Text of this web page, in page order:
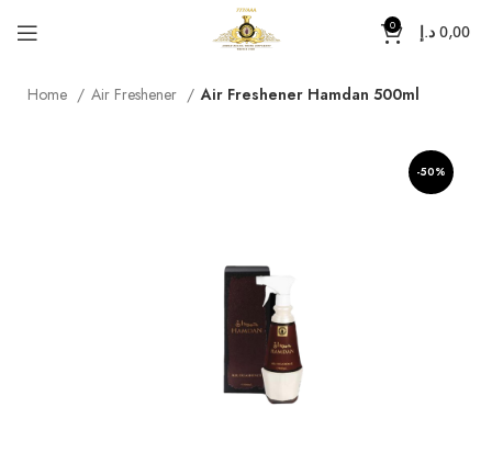
0 0,00 د.إ
Home Air Freshener Air Freshener Hamdan 500ml
-50%